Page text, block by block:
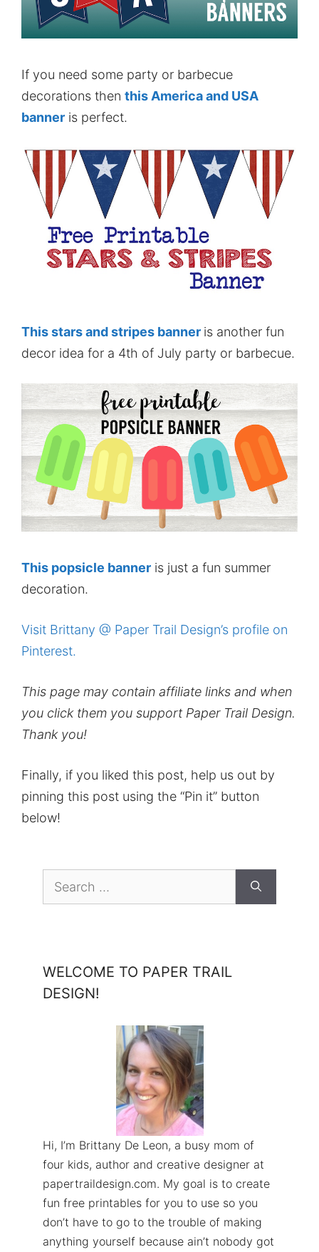
If you need some party or barbecue
decorations then this America and USA
banner is perfect.
This stars and stripes banner is another fun
decor idea for a 4th of July party or barbecue.
This popsicle banner is just a fun summer
decoration.
Visit Brittany @ Paper Trail Design’s profile on
Pinterest.
This page may contain affiliate links and when
you click them you support Paper Trail Design.
Thank you!
Finally, if you liked this post, help us out by
pinning this post using the “Pin it” button
below!
for:
WELCOME TO PAPER TRAIL
DESIGN!
Hi, I’m Brittany De Leon, a busy mom of
four kids, author and creative designer at
papertraildesign.com. My goal is to create
fun free printables for you to use so you
don’t have to go to the trouble of making
anything yourself because ain’t nobody got